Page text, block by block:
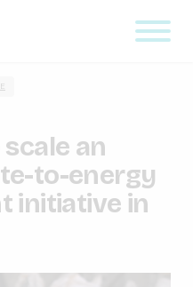
an
to-energy
initiative in